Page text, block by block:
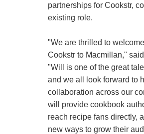
partnerships for Cookstr,
existing role.
"We are thrilled to
Cookstr to Macmillan,"
"Will is one of the great
and we all look forward to
collaboration across our
will provide cookbook
reach recipe fans directly,
new ways to grow their